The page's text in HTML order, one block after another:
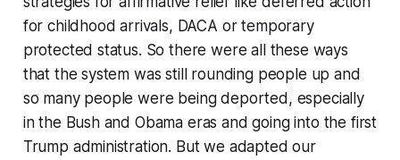
for childhood arrivals, DACA or temporary
protected status. So there were all these ways
that the system was still rounding people up and
so many people were being deported, especially
in the Bush and Obama eras and going into the first
Trump administration. But we adapted our